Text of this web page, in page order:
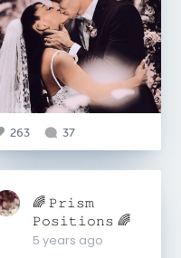
263 37
🌈 𝙿𝚛𝚒𝚜𝚖
𝙿𝚘𝚜𝚒𝚝𝚒𝚘𝚗𝚜 🌈
5 years ago